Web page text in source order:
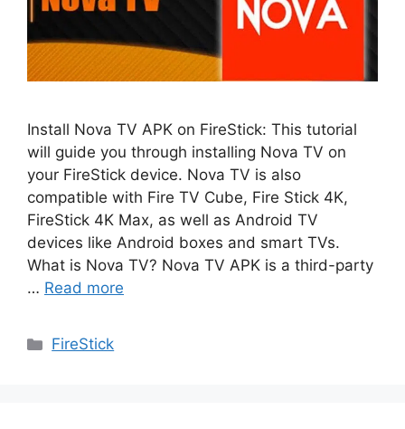
Install Nova TV APK on FireStick: This tutorial
will guide you through installing Nova TV on
your FireStick device. Nova TV is also
compatible with Fire TV Cube, Fire Stick 4K,
FireStick 4K Max, as well as Android TV
devices like Android boxes and smart TVs.
What is Nova TV? Nova TV APK is a third-party
… Read more
Categories
FireStick